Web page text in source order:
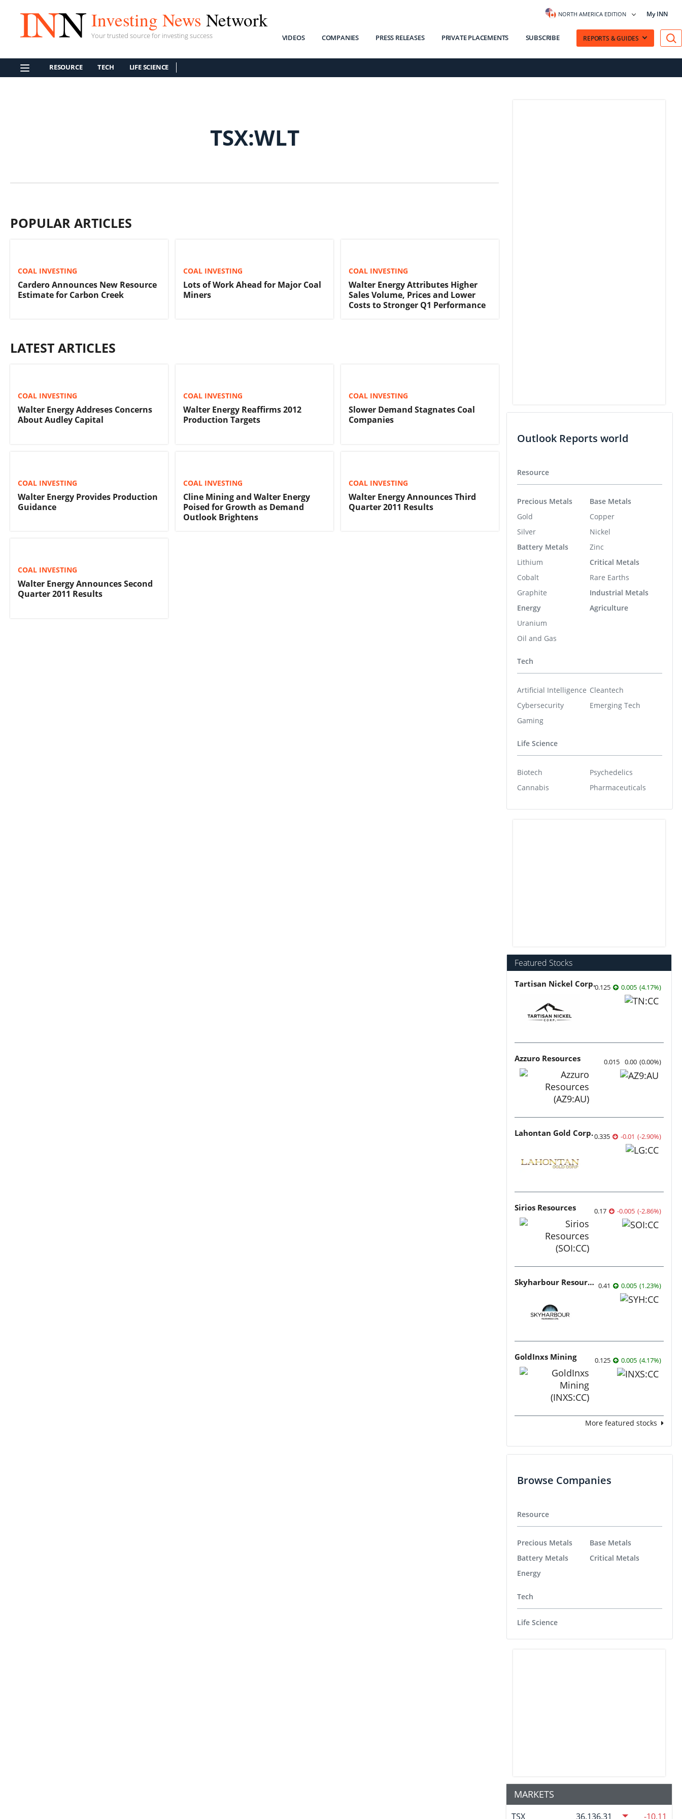
Investing News Network
Your trusted source for investing success
NORTH AMERICA EDITION My INN
VIDEOS COMPANIES PRESS RELEASES PRIVATE PLACEMENTS SUBSCRIBE REPORTS & GUIDES
RESOURCE TECH LIFE SCIENCE
TSX:WLT
POPULAR ARTICLES
COAL INVESTING
Cardero Announces New Resource
Estimate for Carbon Creek
COAL INVESTING
Lots of Work Ahead for Major Coal
Miners
COAL INVESTING
Walter Energy Attributes Higher
Sales Volume, Prices and Lower
Costs to Stronger Q1 Performance
LATEST ARTICLES
COAL INVESTING
Walter Energy Addreses Concerns
About Audley Capital
COAL INVESTING
Walter Energy Reaffirms 2012
Production Targets
COAL INVESTING
Slower Demand Stagnates Coal
Companies
COAL INVESTING
Walter Energy Provides Production
Guidance
COAL INVESTING
Cline Mining and Walter Energy
Poised for Growth as Demand
Outlook Brightens
COAL INVESTING
Walter Energy Announces Third
Quarter 2011 Results
COAL INVESTING
Walter Energy Announces Second
Quarter 2011 Results
Outlook Reports world
Resource
Precious Metals
Gold
Silver
Battery Metals
Lithium
Cobalt
Graphite
Energy
Uranium
Oil and Gas
Base Metals
Copper
Nickel
Zinc
Critical Metals
Rare Earths
Industrial Metals
Agriculture
Tech
Artificial Intelligence
Cybersecurity
Gaming
Cleantech
Emerging Tech
Life Science
Biotech
Cannabis
Psychedelics
Pharmaceuticals
Featured Stocks
Tartisan Nickel Corp.0.125 0.005 (4.17%)
Azzuro Resources 0.015 0.00 (0.00%)
Lahontan Gold Corp.0.335 -0.01 (-2.90%)
Sirios Resources 0.17 -0.005 (-2.86%)
Skyharbour Resources 0.41 0.005 (1.23%)
GoldInxs Mining 0.125 0.005 (4.17%)
More featured stocks
Browse Companies
Resource
Precious Metals
Battery Metals
Energy
Base Metals
Critical Metals
Tech
Life Science
MARKETS
TSX 36,136.31 -10.11